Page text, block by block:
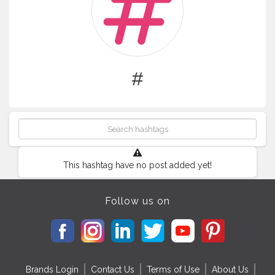
#
This hashtag have no post added yet!
Follow us on
Brands Login Contact Us Terms of Use About Us